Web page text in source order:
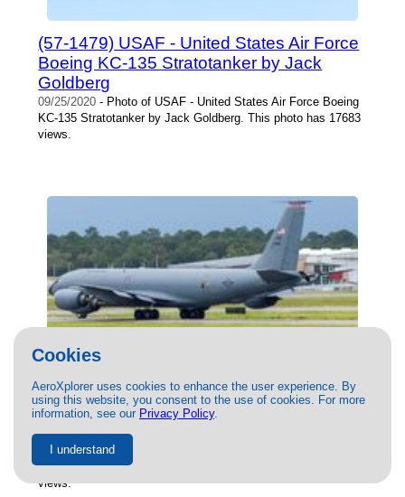
Cookies
AeroXplorer uses cookies to enhance the user experience. By
using this website, you consent to the use of cookies. For more
information, see our Privacy Policy.
I understand
(57-1479) USAF - United States Air Force
Boeing KC-135 Stratotanker by Jack
Goldberg
09/25/2020 - Photo of USAF - United States Air Force Boeing
KC-135 Stratotanker by Jack Goldberg. This photo has 17683
views.
(63-7988) USAF - United States Air Force
Boeing KC-135 Stratotanker by Peter
Cuthbert
09/13/2021- Photo of USAF - United States Air Force Boeing
KC-135 Stratotanker by Peter Cuthbert . This photo has 17663
views.